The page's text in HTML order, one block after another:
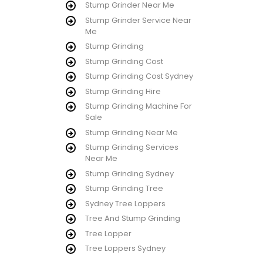
Stump Grinder Near Me
Stump Grinder Service Near
Me
Stump Grinding
Stump Grinding Cost
Stump Grinding Cost Sydney
Stump Grinding Hire
Stump Grinding Machine For
Sale
Stump Grinding Near Me
Stump Grinding Services
Near Me
Stump Grinding Sydney
Stump Grinding Tree
Sydney Tree Loppers
Tree And Stump Grinding
Tree Lopper
Tree Loppers Sydney